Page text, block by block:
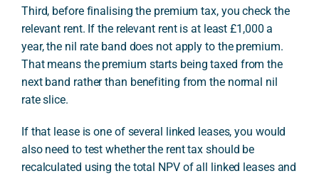
Third, before finalising the premium tax, you check the
relevant rent. If the relevant rent is at least £1,000 a
year, the nil rate band does not apply to the premium.
That means the premium starts being taxed from the
next band rather than benefiting from the normal nil
rate slice.
If that lease is one of several linked leases, you would
also need to test whether the rent tax should be
recalculated using the total NPV of all linked leases and